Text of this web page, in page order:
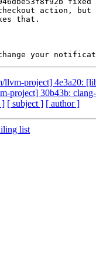
action, but
that.
change your
project] 4e3a20:
project] 30b43b:
] [ subject ] [ author ]
list